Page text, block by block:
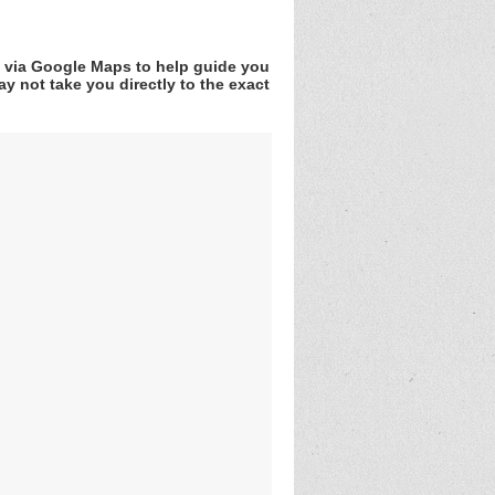
Google Maps to help guide you
not take you directly to the exact